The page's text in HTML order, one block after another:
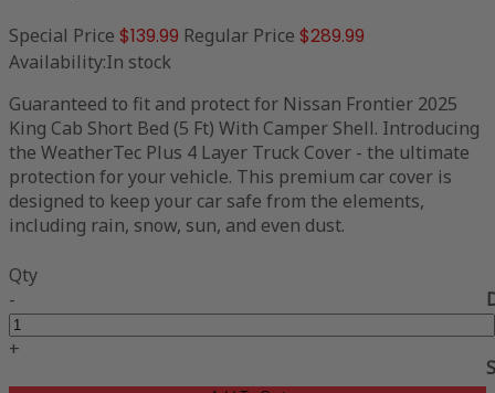
Special Price $139.99 Regular Price $289.99
Availability:In stock
Guaranteed to fit and protect for Nissan Frontier 2025
King Cab Short Bed (5 Ft) With Camper Shell. Introducing
the WeatherTec Plus 4 Layer Truck Cover - the ultimate
protection for your vehicle. This premium car cover is
designed to keep your car safe from the elements,
including rain, snow, sun, and even dust.
Qty
-
+